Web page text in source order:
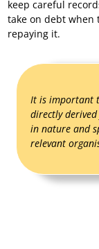
keep careful
take on debt when
repaying it.
It is important
directly
in nature and
relevant